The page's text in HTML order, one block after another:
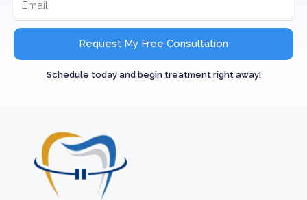
Request My Free Consultation
Schedule today and begin treatment right away!